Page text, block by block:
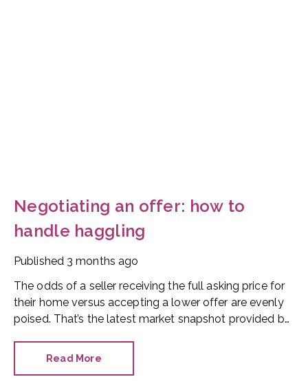
Negotiating an offer: how to
handle haggling
Published 3 months ago
The odds of a seller receiving the full asking price for
their home versus accepting a lower offer are evenly
poised. That’s the latest market snapshot provided by
Read More